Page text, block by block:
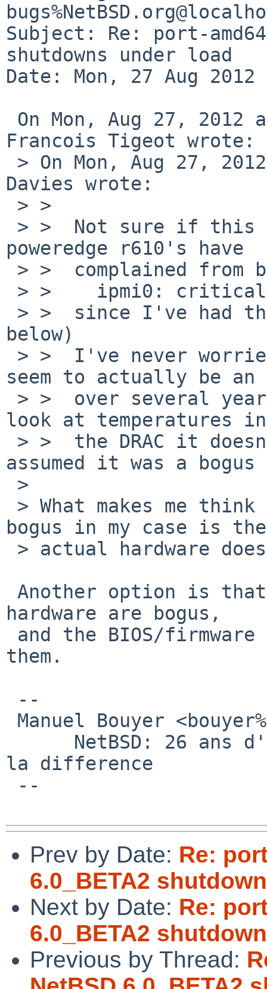
Subject: Re: port-
shutdowns under load
Date: Mon, 27 Aug 2012
Francois Tigeot wrote:
Davies wrote:
poweredge r610's have
below)
seem to actually be
look at temperatures
assumed it was a
bogus in my case is the
hardware are bogus,
them.
la difference
Prev by Date: Re:
6.0_BETA2
Next by Date: Re:
6.0_BETA2
Previous by Thread: